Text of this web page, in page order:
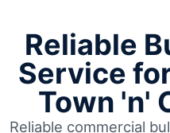
Reliable
Service
Town 'n'
Reliable commercial